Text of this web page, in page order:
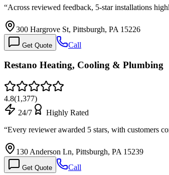
“Across reviewed feedback, 5-star installations
300 Hargrove St, Pittsburgh, PA 15226
Get Quote Call
Restano Heating, Cooling & Plumbing
4.8(1,377)
24/7
Highly Rated
“Every reviewer awarded 5 stars, with customers
130 Anderson Ln, Pittsburgh, PA 15239
Get Quote Call